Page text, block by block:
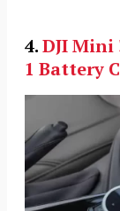
4.DJI Mini
1 Battery